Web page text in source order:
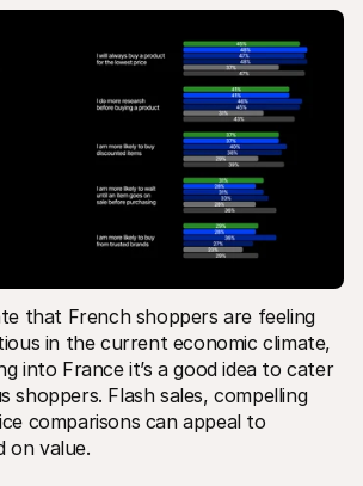
that French shoppers are feeling
in the current economic climate,
into France it’s a good idea to cater
shoppers. Flash sales, compelling
comparisons can appeal to
on value.